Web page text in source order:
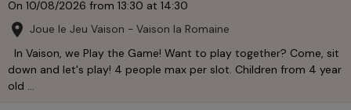
On 10/08/2026 from 13:30 at 14:30
Joue le Jeu Vaison - Vaison la Romaine
In Vaison, we Play the Game! Want to play together? Come, sit
down and let's play! 4 people max per slot. Children from 4 year
old ...